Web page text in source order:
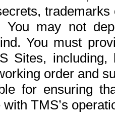
You may not
You must
Sites,
order and
for ensuring
TMS’s